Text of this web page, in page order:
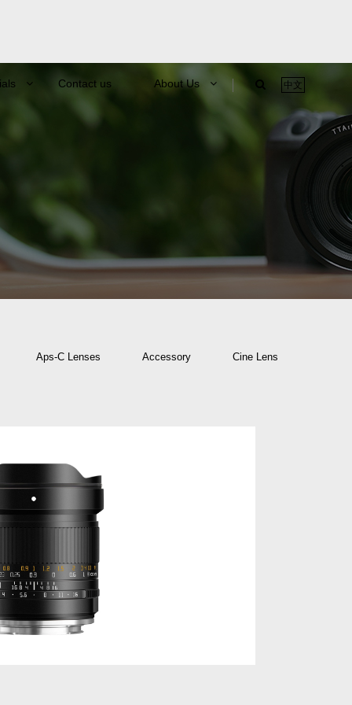
Contact us About Us 中文
Aps-C Lenses Accessory Cine Lens